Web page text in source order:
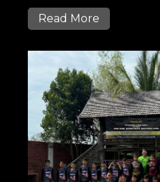
Read More